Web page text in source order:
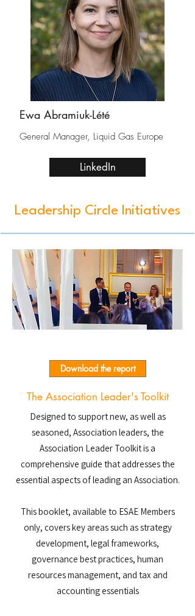
Ewa Abramiuk-Lété
General Manager, Liquid Gas Europe
LinkedIn
Leadership Circle Initiatives
Download the report
The Association Leader's Toolkit
Designed to support new, as well as
seasoned, Association leaders, the
Association Leader Toolkit is a
comprehensive guide that addresses the
essential aspects of leading an Association.
This booklet, available to ESAE Members
only, covers key areas such as strategy
development, legal frameworks,
governance best practices, human
resources management, and tax and
accounting essentials